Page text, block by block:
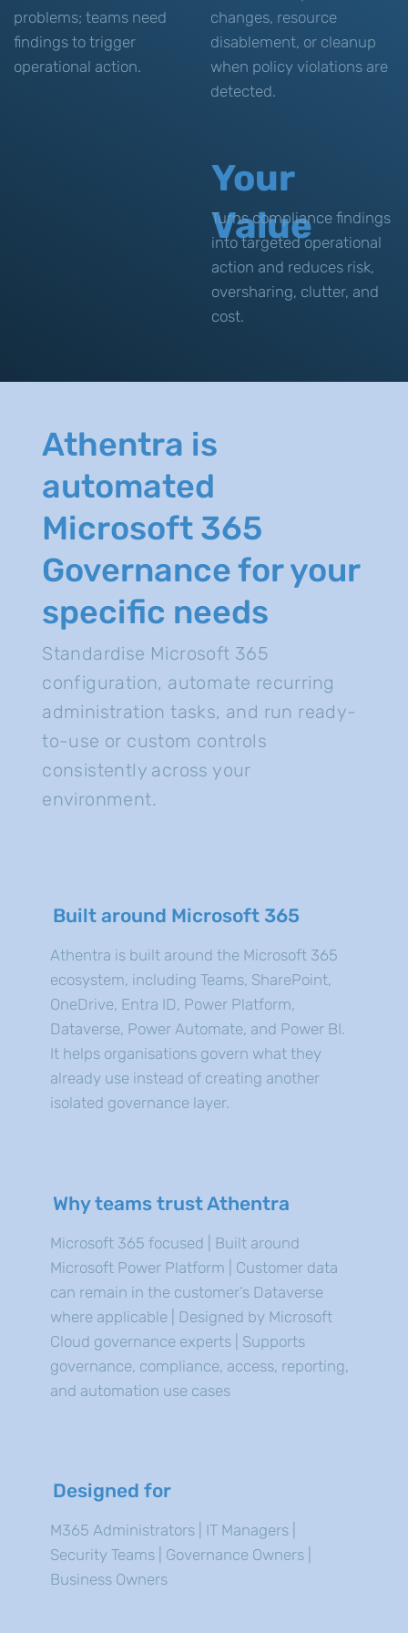
problems; teams need
findings to trigger
operational action.
changes, resource
disablement, or cleanup
when policy violations are
detected.
Your
Value
Turns compliance findings
into targeted operational
action and reduces risk,
oversharing, clutter, and
cost.
Athentra is
automated
Microsoft 365
Governance for your
specific needs
Standardise Microsoft 365
configuration, automate recurring
administration tasks, and run ready-
to-use or custom controls
consistently across your
environment.
Built around Microsoft 365
Athentra is built around the Microsoft 365
ecosystem, including Teams, SharePoint,
OneDrive, Entra ID, Power Platform,
Dataverse, Power Automate, and Power BI.
It helps organisations govern what they
already use instead of creating another
isolated governance layer.
Why teams trust Athentra
Microsoft 365 focused | Built around
Microsoft Power Platform | Customer data
can remain in the customer’s Dataverse
where applicable | Designed by Microsoft
Cloud governance experts | Supports
governance, compliance, access, reporting,
and automation use cases
Designed for
M365 Administrators | IT Managers |
Security Teams | Governance Owners |
Business Owners